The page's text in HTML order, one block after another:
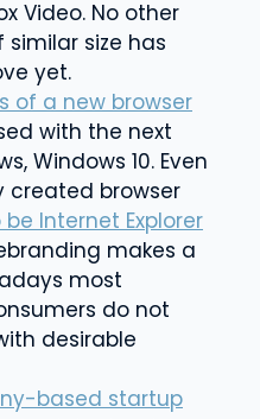
Video. No other
size has
yet.
of a new browser
with the next
Windows 10. Even
created browser
Internet Explorer
makes a
most
do not
desirable
based startup